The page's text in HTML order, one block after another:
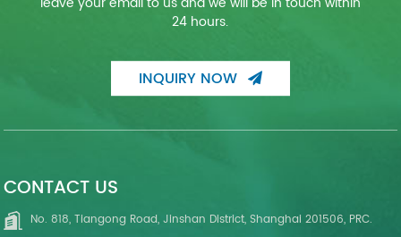
24 hours.
INQUIRY NOW
CONTACT US
No. 818, Tiangong Road, Jinshan District, Shanghai 201506, PRC.